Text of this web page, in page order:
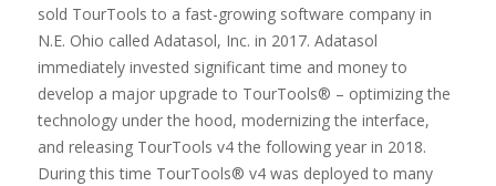
sold TourTools to a fast-growing software company in
N.E. Ohio called Adatasol, Inc. in 2017. Adatasol
immediately invested significant time and money to
develop a major upgrade to TourTools® – optimizing the
technology under the hood, modernizing the interface,
and releasing TourTools v4 the following year in 2018.
During this time TourTools® v4 was deployed to many